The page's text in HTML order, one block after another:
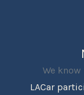
We
LACar